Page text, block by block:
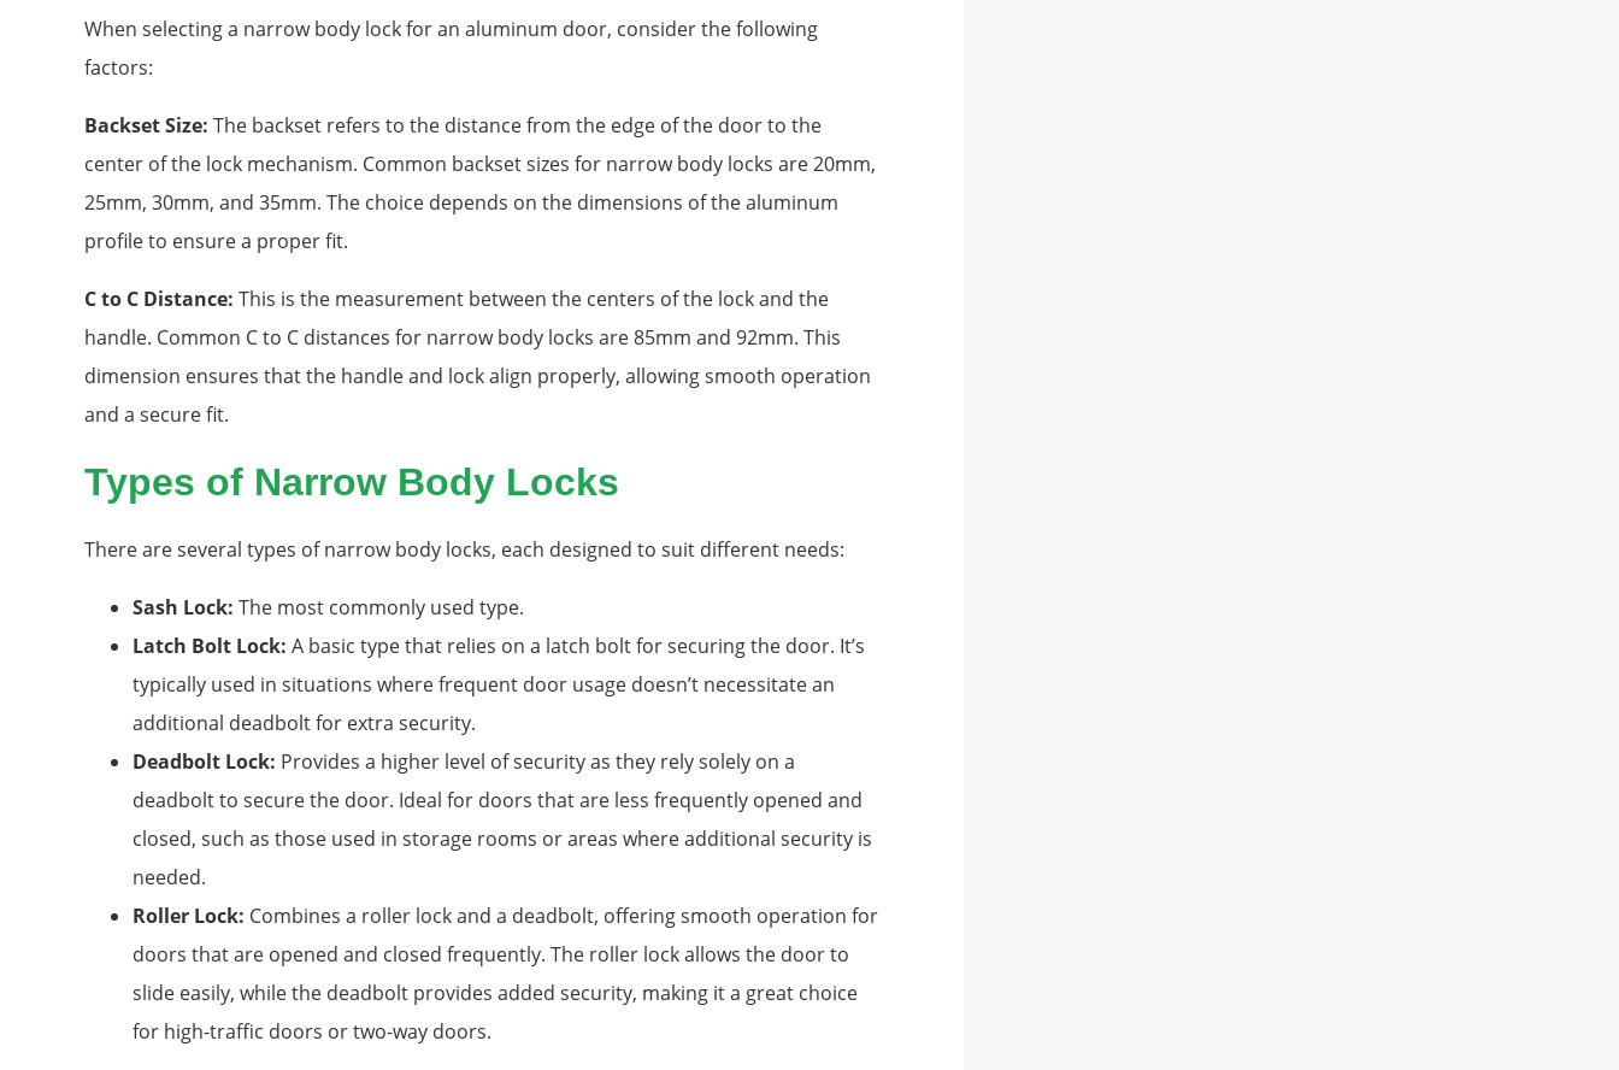
When selecting a narrow body lock for an aluminum door, consider the following
factors:
Backset Size: The backset refers to the distance from the edge of the door to the
center of the lock mechanism. Common backset sizes for narrow body locks are 20mm,
25mm, 30mm, and 35mm. The choice depends on the dimensions of the aluminum
profile to ensure a proper fit.
C to C Distance: This is the measurement between the centers of the lock and the
handle. Common C to C distances for narrow body locks are 85mm and 92mm. This
dimension ensures that the handle and lock align properly, allowing smooth operation
and a secure fit.
Types of Narrow Body Locks
There are several types of narrow body locks, each designed to suit different needs:
Sash Lock: The most commonly used type.
Latch Bolt Lock: A basic type that relies on a latch bolt for securing the door. It’s
typically used in situations where frequent door usage doesn’t necessitate an
additional deadbolt for extra security.
Deadbolt Lock: Provides a higher level of security as they rely solely on a
deadbolt to secure the door. Ideal for doors that are less frequently opened and
closed, such as those used in storage rooms or areas where additional security is
needed.
Roller Lock: Combines a roller lock and a deadbolt, offering smooth operation for
doors that are opened and closed frequently. The roller lock allows the door to
slide easily, while the deadbolt provides added security, making it a great choice
for high-traffic doors or two-way doors.